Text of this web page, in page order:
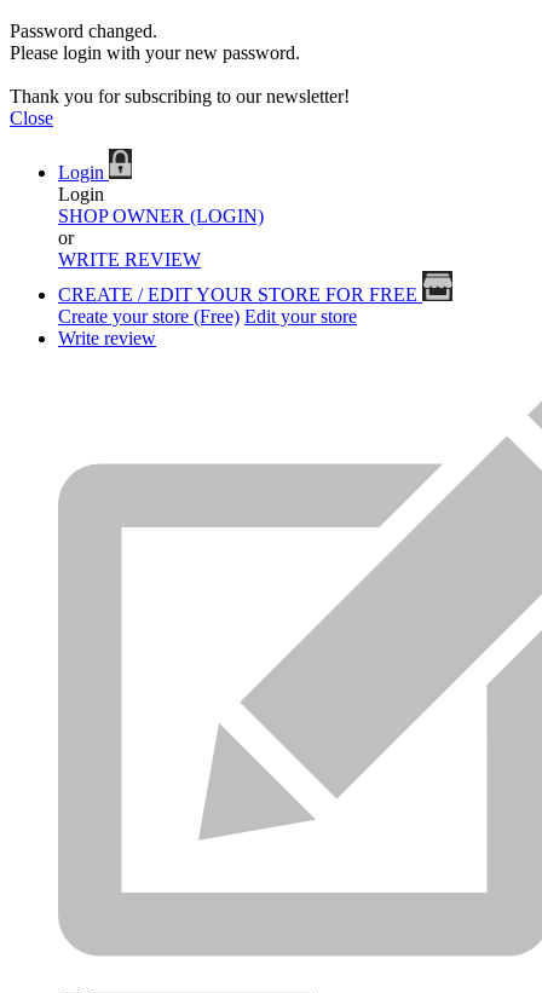
Password changed.
Please login with your new password.
Thank you for subscribing to our newsletter!
Close
Login
Login
SHOP OWNER (LOGIN)
or
WRITE REVIEW
CREATE / EDIT YOUR STORE FOR FREE
Create your store (Free) Edit your store
Write review